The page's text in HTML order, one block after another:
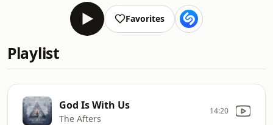
Favorites
Playlist
God Is With Us
The Afters
14:20